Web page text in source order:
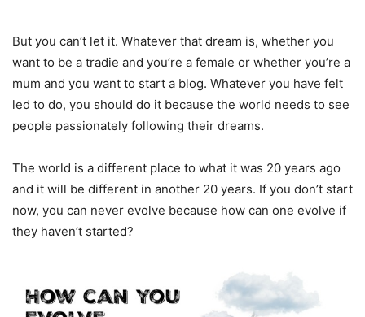
But you can’t let it. Whatever that dream is, whether you
want to be a tradie and you’re a female or whether you’re a
mum and you want to start a blog. Whatever you have felt
led to do, you should do it because the world needs to see
people passionately following their dreams.
The world is a different place to what it was 20 years ago
and it will be different in another 20 years. If you don’t start
now, you can never evolve because how can one evolve if
they haven’t started?